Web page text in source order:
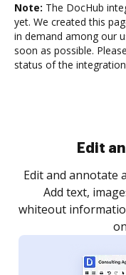
Note: The DocHub
yet. We created this
in demand among our
soon as possible.
status of the
Sign
Sign a document
as you need to
notified every